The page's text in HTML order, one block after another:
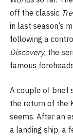
off the classic
in last season’s
following a
Discovery, the
famous
A couple of brief
the return of the
seems. After an
a landing ship, a